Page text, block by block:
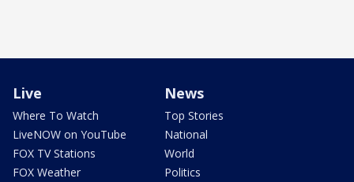
Live
Where To Watch
LiveNOW on YouTube
FOX TV Stations
FOX Weather
News
Top Stories
National
World
Politics